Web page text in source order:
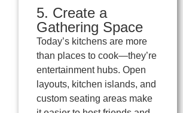
5. Create a
Gathering Space
Today’s kitchens are more
than places to cook—they’re
entertainment hubs. Open
layouts, kitchen islands, and
custom seating areas make